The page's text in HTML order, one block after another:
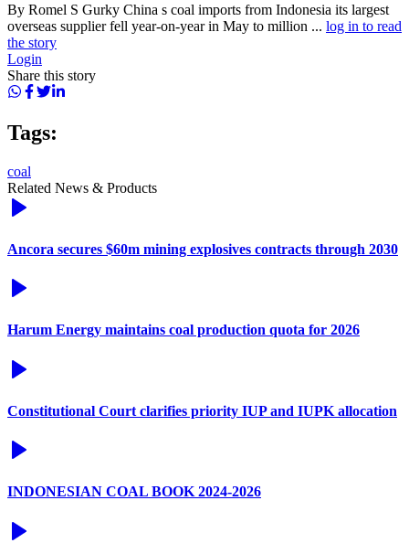
By Romel S Gurky China s coal imports from Indonesia its largest
overseas supplier fell year-on-year in May to million ... log in to read
the story
Login
Share this story
Tags:
coal
Related News & Products
Ancora secures $60m mining explosives contracts through 2030
Harum Energy maintains coal production quota for 2026
Constitutional Court clarifies priority IUP and IUPK allocation
INDONESIAN COAL BOOK 2024-2026